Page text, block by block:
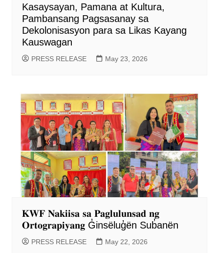
Kasaysayan, Pamana at Kultura,
Pambansang Pagsasanay sa
Dekolonisasyon para sa Likas Kayang
Kauswagan
PRESS RELEASE May 23, 2026
𝐊𝐖𝐅 𝐍𝐚𝐤𝐢𝐢𝐬𝐚 𝐬𝐚 𝐏𝐚𝐠𝐥𝐮𝐥𝐮𝐧𝐬𝐚𝐝 𝐧𝐠
𝐎𝐫𝐭𝐨𝐠𝐫𝐚𝐩𝐢𝐲𝐚𝐧𝐠 G̓insëlug̓ën Sub̓anën
PRESS RELEASE May 22, 2026